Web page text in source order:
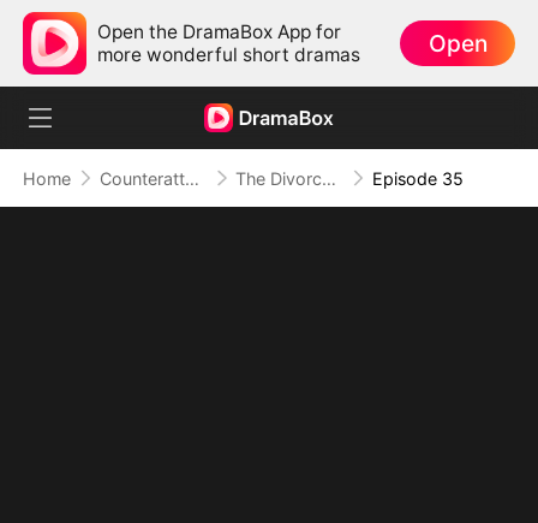
Open the DramaBox App for
more wonderful short dramas
Open
Home Counterattack The Divorce That Sparked a New Beginning Episode 35